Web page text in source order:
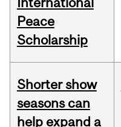
Peace
Scholarship
Shorter show
seasons can
help expand a